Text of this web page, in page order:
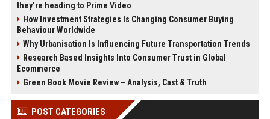
they’re heading to Prime Video
How Investment Strategies Is Changing Consumer Buying
Behaviour Worldwide
Why Urbanisation Is Influencing Future Transportation Trends
Research Based Insights Into Consumer Trust in Global
Ecommerce
Green Book Movie Review – Analysis, Cast & Truth
POST CATEGORIES